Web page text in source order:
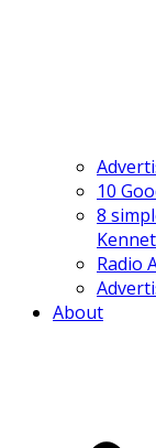
10
8
Radio
About